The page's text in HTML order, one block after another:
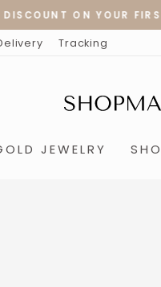
ON YOUR FIRST
Tracking
JEWELRY